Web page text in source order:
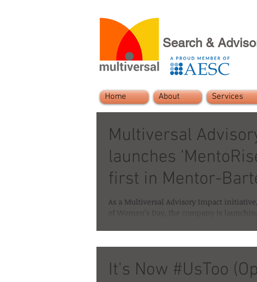
Search &
Home About Services
Multiversal
launches
first in Mentor-
As a Multiversal Advisory Impact initiative,
of Women’s Day, the company is
It's Now #UsToo